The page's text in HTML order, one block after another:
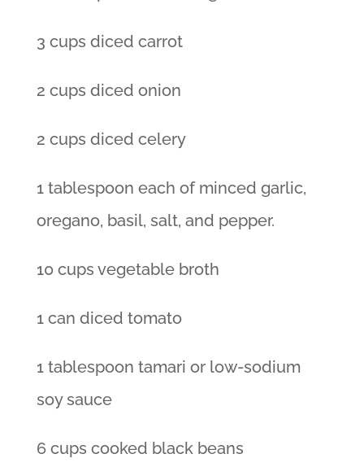
3 cups diced carrot
2 cups diced onion
2 cups diced celery
1 tablespoon each of minced garlic,
oregano, basil, salt, and pepper.
10 cups vegetable broth
1 can diced tomato
1 tablespoon tamari or low-sodium
soy sauce
6 cups cooked black beans